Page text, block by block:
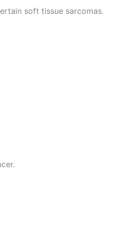
soft tissue sarcomas.